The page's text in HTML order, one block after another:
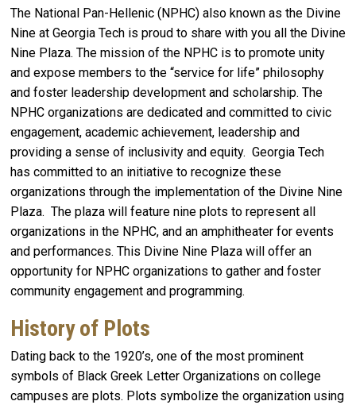
The National Pan-Hellenic (NPHC) also known as the Divine
Nine at Georgia Tech is proud to share with you all the Divine
Nine Plaza. The mission of the NPHC is to promote unity
and expose members to the “service for life” philosophy
and foster leadership development and scholarship. The
NPHC organizations are dedicated and committed to civic
engagement, academic achievement, leadership and
providing a sense of inclusivity and equity. Georgia Tech
has committed to an initiative to recognize these
organizations through the implementation of the Divine Nine
Plaza. The plaza will feature nine plots to represent all
organizations in the NPHC, and an amphitheater for events
and performances. This Divine Nine Plaza will offer an
opportunity for NPHC organizations to gather and foster
community engagement and programming.
History of Plots
Dating back to the 1920’s, one of the most prominent
symbols of Black Greek Letter Organizations on college
campuses are plots. Plots symbolize the organization using